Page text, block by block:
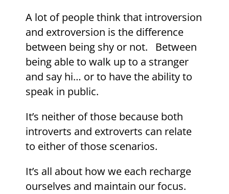
A lot of people think that introversion
and extroversion is the difference
between being shy or not. Between
being able to walk up to a stranger
and say hi… or to have the ability to
speak in public.
It’s neither of those because both
introverts and extroverts can relate
to either of those scenarios.
It’s all about how we each recharge
ourselves and maintain our focus.